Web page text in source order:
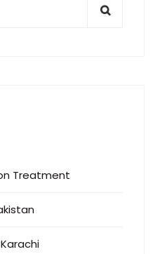
Treatment